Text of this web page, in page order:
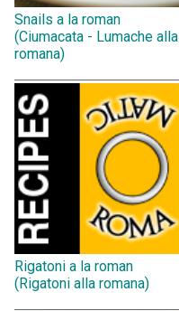
Snails a la roman
(Ciumacata - Lumache alla
romana)
Rigatoni a la roman
(Rigatoni alla romana)